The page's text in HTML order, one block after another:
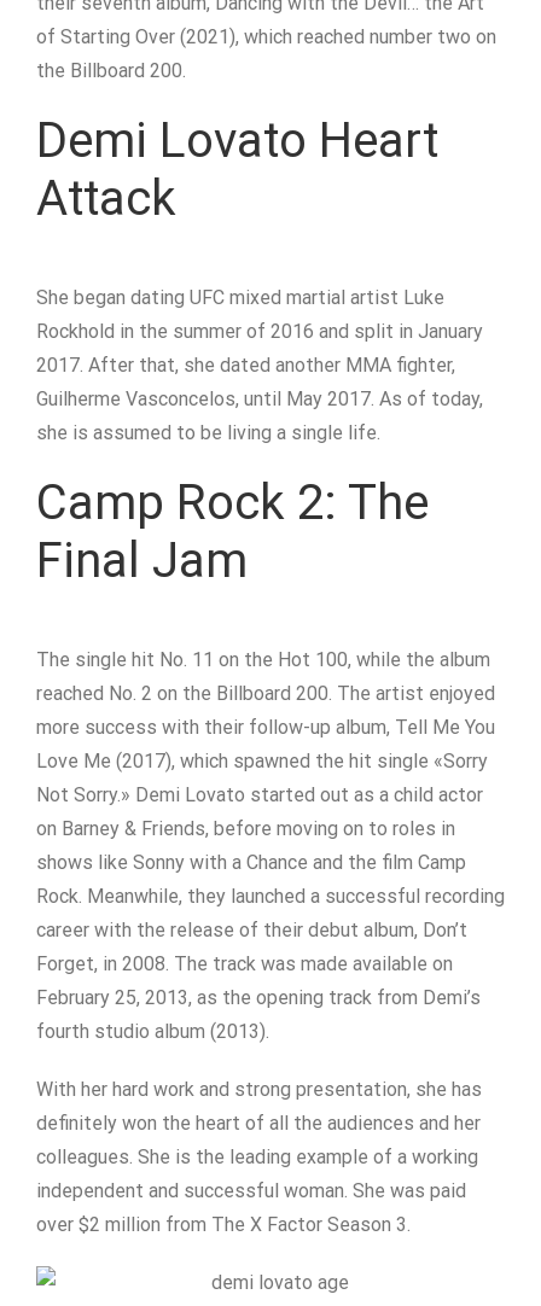
of Starting Over (2021), which reached number two on
the Billboard 200.
Demi Lovato Heart
Attack
She began dating UFC mixed martial artist Luke
Rockhold in the summer of 2016 and split in January
2017. After that, she dated another MMA fighter,
Guilherme Vasconcelos, until May 2017. As of today,
she is assumed to be living a single life.
Camp Rock 2: The
Final Jam
The single hit No. 11 on the Hot 100, while the album
reached No. 2 on the Billboard 200. The artist enjoyed
more success with their follow-up album, Tell Me You
Love Me (2017), which spawned the hit single «Sorry
Not Sorry.» Demi Lovato started out as a child actor
on Barney & Friends, before moving on to roles in
shows like Sonny with a Chance and the film Camp
Rock. Meanwhile, they launched a successful recording
career with the release of their debut album, Don’t
Forget, in 2008. The track was made available on
February 25, 2013, as the opening track from Demi’s
fourth studio album (2013).
With her hard work and strong presentation, she has
definitely won the heart of all the audiences and her
colleagues. She is the leading example of a working
independent and successful woman. She was paid
over $2 million from The X Factor Season 3.